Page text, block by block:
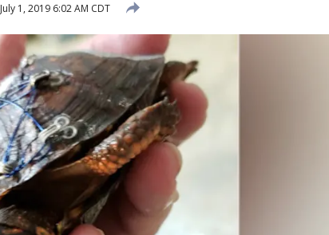
July 1, 2019 6:02 AM CDT